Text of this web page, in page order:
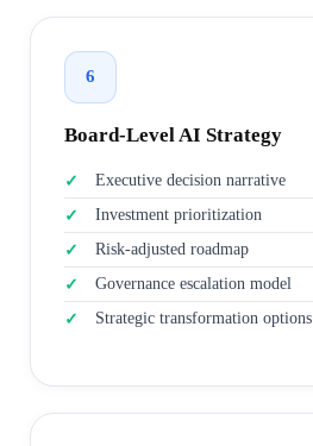
6
Board-Level AI Strategy
Executive decision narrative
Investment prioritization
Risk-adjusted roadmap
Governance escalation model
Strategic transformation options